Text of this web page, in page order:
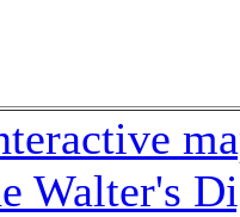
Walter's